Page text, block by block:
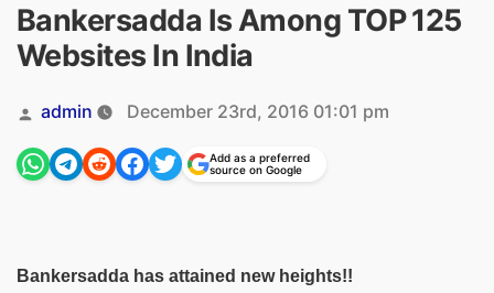
Bankersadda Is Among TOP 125
Websites In India
Posted
by
admin December 23rd, 2016 01:01 pm
Add as a preferred
source on Google
Bankersadda has attained new heights!!